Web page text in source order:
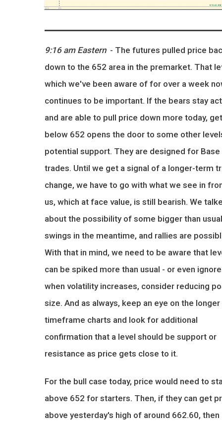
9:16 am Eastern- The futures pulled price
down to the 652 area in the premarket. That
which we've been aware of for over a week
continues to be important. If the bears stay
and are able to pull price down more today,
below 652 opens the door to some other
potential support. They are designed for Base
trades. Until we get a signal of a longer-term
change, we have to go with what we see in
us, which at face value, is still bearish. We
about the possibility of some bigger than usual
swings in the meantime, and rallies are
With that in mind, we need to be aware that
can be spiked more than usual - or even
when volatility increases, consider reducing
size. And as always, keep an eye on the longer
timeframe charts and look for additional
confirmation that a level should be support or
resistance as price gets close to it.
For the bull case today, price would need to
above 652 for starters. Then, if they can get
above yesterday's high of around 662.60, then